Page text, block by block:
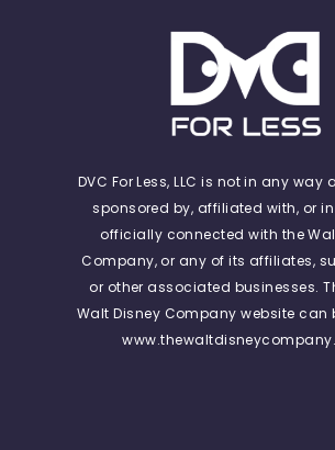
DVC For Less, LLC is not in any way
sponsored by, affiliated with, or
officially connected with the
Company, or any of its affiliates,
or other associated businesses.
Walt Disney Company website can